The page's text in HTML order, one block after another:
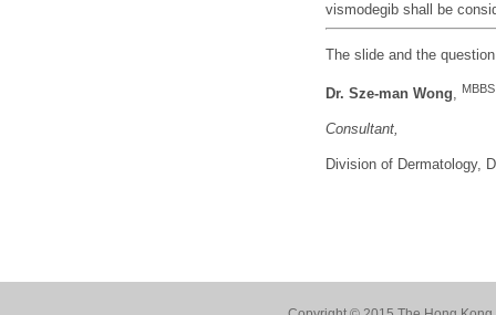
vismodegib shall be
The slide and the
Dr. Sze-man Wong
Consultant,
Division of Dermatology,